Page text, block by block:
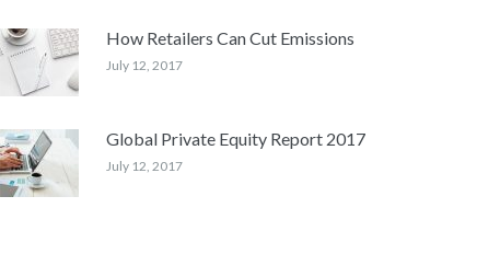
How Retailers Can Cut Emissions
July 12, 2017
Global Private Equity Report 2017
July 12, 2017